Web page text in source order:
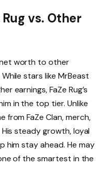
vs. Other
net worth to other
stars like MrBeast
earnings, FaZe Rug’s
in the top tier. Unlike
from FaZe Clan, merch,
steady growth, loyal
him stay ahead. He may
of the smartest in the